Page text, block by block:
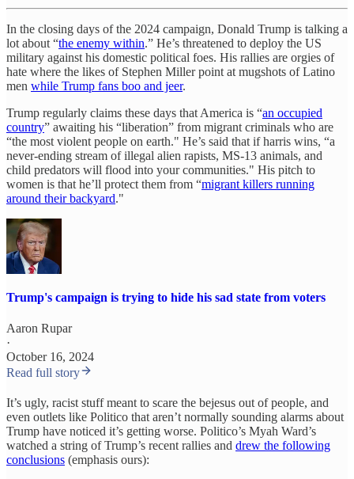
In the closing days of the 2024 campaign, Donald Trump is talking a
lot about “the enemy within.” He’s threatened to deploy the US
military against his domestic political foes. His rallies are orgies of
hate where the likes of Stephen Miller point at mugshots of Latino
men while Trump fans boo and jeer.
Trump regularly claims these days that America is “an occupied
country” awaiting his “liberation” from migrant criminals who are
“the most violent people on earth." He’s said that if harris wins, “a
never-ending stream of illegal alien rapists, MS-13 animals, and
child predators will flood into your communities." His pitch to
women is that he’ll protect them from “migrant killers running
around their backyard."
Trump's campaign is trying to hide his sad state from voters
Aaron Rupar
·
October 16, 2024
Read full story
It’s ugly, racist stuff meant to scare the bejesus out of people, and
even outlets like Politico that aren’t normally sounding alarms about
Trump have noticed it’s getting worse. Politico’s Myah Ward’s
watched a string of Trump’s recent rallies and drew the following
conclusions (emphasis ours):